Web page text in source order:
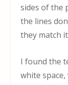
sides of the
the lines
they match
I found the
white